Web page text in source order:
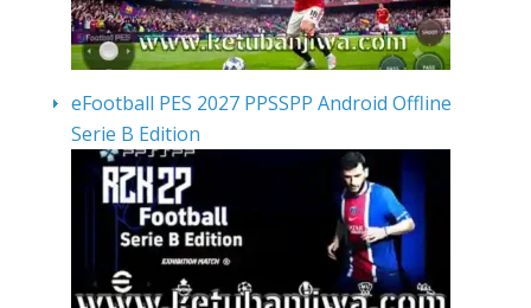
eFootball PES 2027 PPSSPP Android Offline
Serie B Edition